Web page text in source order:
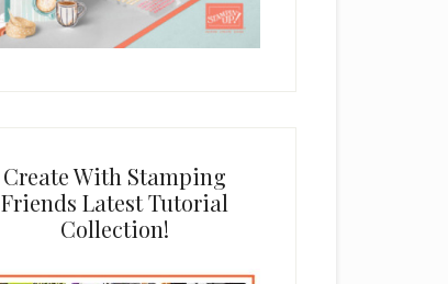
Create With Stamping
Friends Latest Tutorial
Collection!